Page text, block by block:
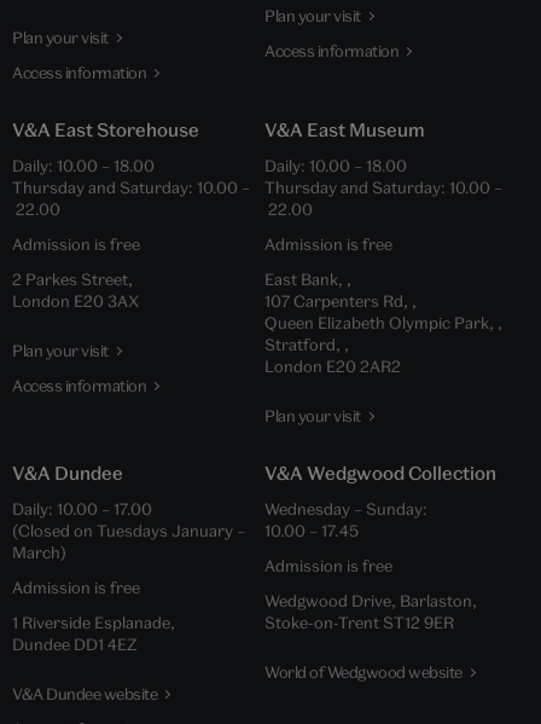
Plan your visit
Access information
Plan your visit
Access information
V&A East Storehouse
Daily: 10.00 – 18.00
Thursday and Saturday: 10.00 –
22.00
Admission is free
2 Parkes Street,
London E20 3AX
Plan your visit
Access information
V&A East Museum
Daily: 10.00 – 18.00
Thursday and Saturday: 10.00 –
22.00
Admission is free
East Bank, ,
107 Carpenters Rd, ,
Queen Elizabeth Olympic Park, ,
Stratford, ,
London E20 2AR2
Plan your visit
V&A Dundee
Daily: 10.00 – 17.00
(Closed on Tuesdays January –
March)
Admission is free
1 Riverside Esplanade,
Dundee DD1 4EZ
V&A Dundee website
V&A Wedgwood Collection
Wednesday – Sunday:
10.00 – 17.45
Admission is free
Wedgwood Drive, Barlaston,
Stoke-on-Trent ST12 9ER
World of Wedgwood website